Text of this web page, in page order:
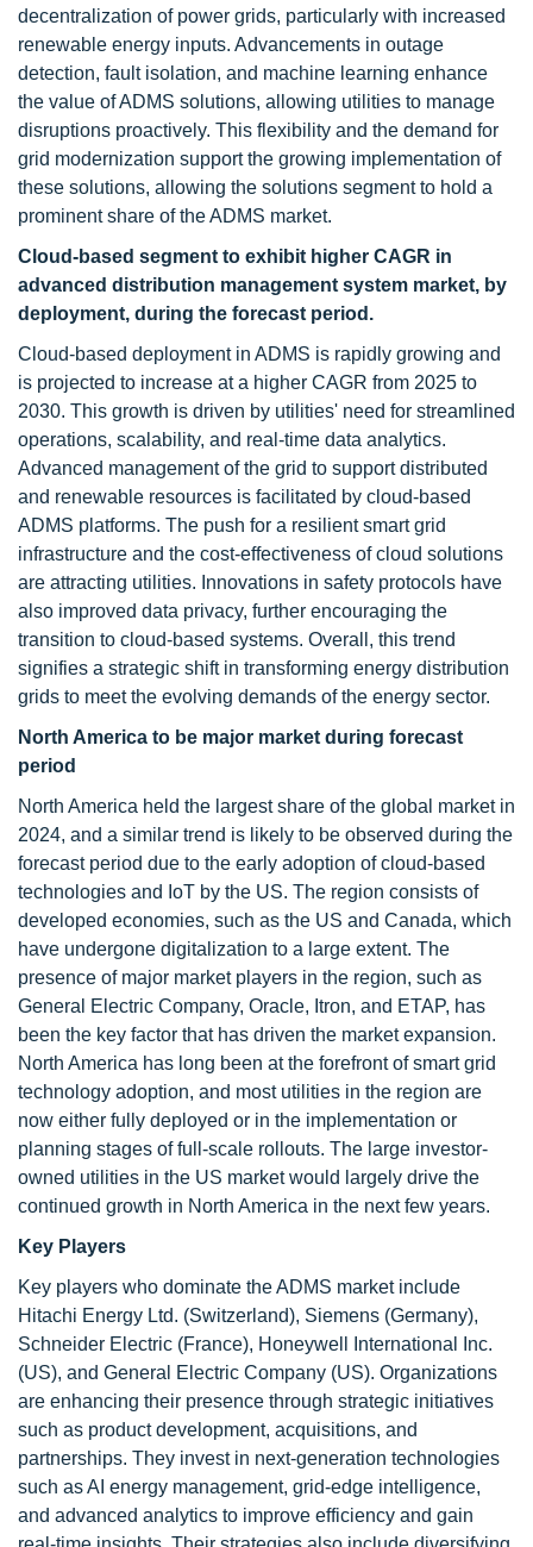
decentralization of power grids, particularly with increased
renewable energy inputs. Advancements in outage
detection, fault isolation, and machine learning enhance
the value of ADMS solutions, allowing utilities to manage
disruptions proactively. This flexibility and the demand for
grid modernization support the growing implementation of
these solutions, allowing the solutions segment to hold a
prominent share of the ADMS market.
Cloud-based segment to exhibit higher CAGR in
advanced distribution management system market, by
deployment, during the forecast period.
Cloud-based deployment in ADMS is rapidly growing and
is projected to increase at a higher CAGR from 2025 to
2030. This growth is driven by utilities' need for streamlined
operations, scalability, and real-time data analytics.
Advanced management of the grid to support distributed
and renewable resources is facilitated by cloud-based
ADMS platforms. The push for a resilient smart grid
infrastructure and the cost-effectiveness of cloud solutions
are attracting utilities. Innovations in safety protocols have
also improved data privacy, further encouraging the
transition to cloud-based systems. Overall, this trend
signifies a strategic shift in transforming energy distribution
grids to meet the evolving demands of the energy sector.
North America to be major market during forecast
period
North America held the largest share of the global market in
2024, and a similar trend is likely to be observed during the
forecast period due to the early adoption of cloud-based
technologies and IoT by the US. The region consists of
developed economies, such as the US and Canada, which
have undergone digitalization to a large extent. The
presence of major market players in the region, such as
General Electric Company, Oracle, Itron, and ETAP, has
been the key factor that has driven the market expansion.
North America has long been at the forefront of smart grid
technology adoption, and most utilities in the region are
now either fully deployed or in the implementation or
planning stages of full-scale rollouts. The large investor-
owned utilities in the US market would largely drive the
continued growth in North America in the next few years.
Key Players
Key players who dominate the ADMS market include
Hitachi Energy Ltd. (Switzerland), Siemens (Germany),
Schneider Electric (France), Honeywell International Inc.
(US), and General Electric Company (US). Organizations
are enhancing their presence through strategic initiatives
such as product development, acquisitions, and
partnerships. They invest in next-generation technologies
such as AI energy management, grid-edge intelligence,
and advanced analytics to improve efficiency and gain